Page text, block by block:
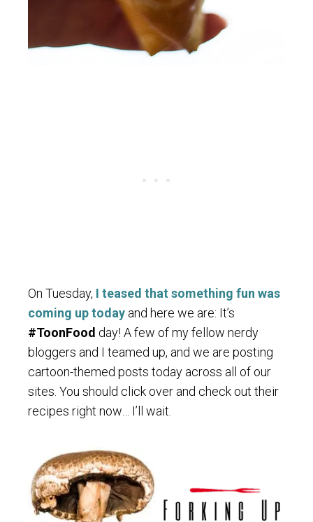
On Tuesday, I teased that something fun was
coming up today and here we are: It’s
#ToonFood day! A few of my fellow nerdy
bloggers and I teamed up, and we are posting
cartoon-themed posts today across all of our
sites. You should click over and check out their
recipes right now… I’ll wait.